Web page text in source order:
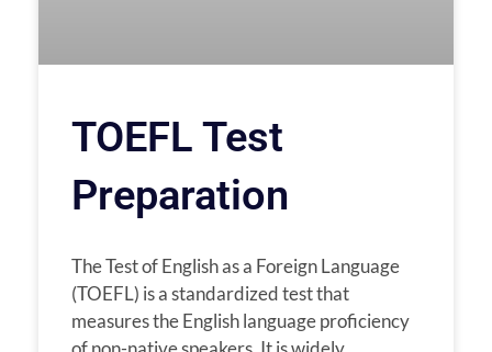
TOEFL Test
Preparation
The Test of English as a Foreign Language
(TOEFL) is a standardized test that
measures the English language proficiency